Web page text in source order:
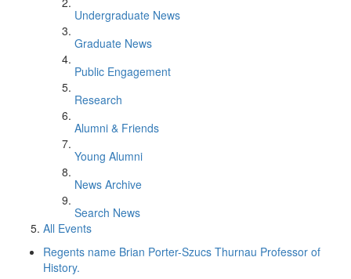
Undergraduate News
Graduate News
Public Engagement
Research
Alumni & Friends
Young Alumni
News Archive
Search News
All Events
Regents name Brian Porter-Szucs Thurnau Professor of
History.